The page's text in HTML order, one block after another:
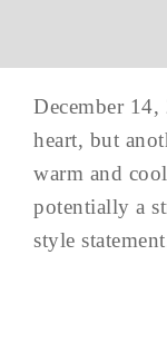
December
heart, but
warm and
potentially a
style